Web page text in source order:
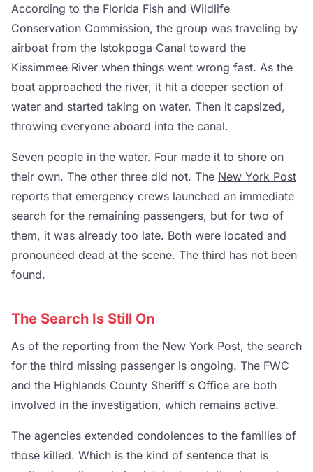
According to the Florida Fish and Wildlife
Conservation Commission, the group was traveling by
airboat from the Istokpoga Canal toward the
Kissimmee River when things went wrong fast. As the
boat approached the river, it hit a deeper section of
water and started taking on water. Then it capsized,
throwing everyone aboard into the canal.
Seven people in the water. Four made it to shore on
their own. The other three did not. The New York Post
reports that emergency crews launched an immediate
search for the remaining passengers, but for two of
them, it was already too late. Both were located and
pronounced dead at the scene. The third has not been
found.
The Search Is Still On
As of the reporting from the New York Post, the search
for the third missing passenger is ongoing. The FWC
and the Highlands County Sheriff's Office are both
involved in the investigation, which remains active.
The agencies extended condolences to the families of
those killed. Which is the kind of sentence that is